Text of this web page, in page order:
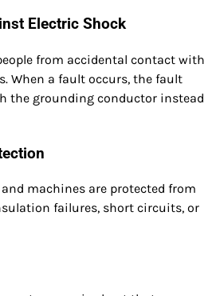
Electric Shock
from accidental contact with
When a fault occurs, the fault
the grounding conductor instead
machines are protected from
failures, short circuits, or